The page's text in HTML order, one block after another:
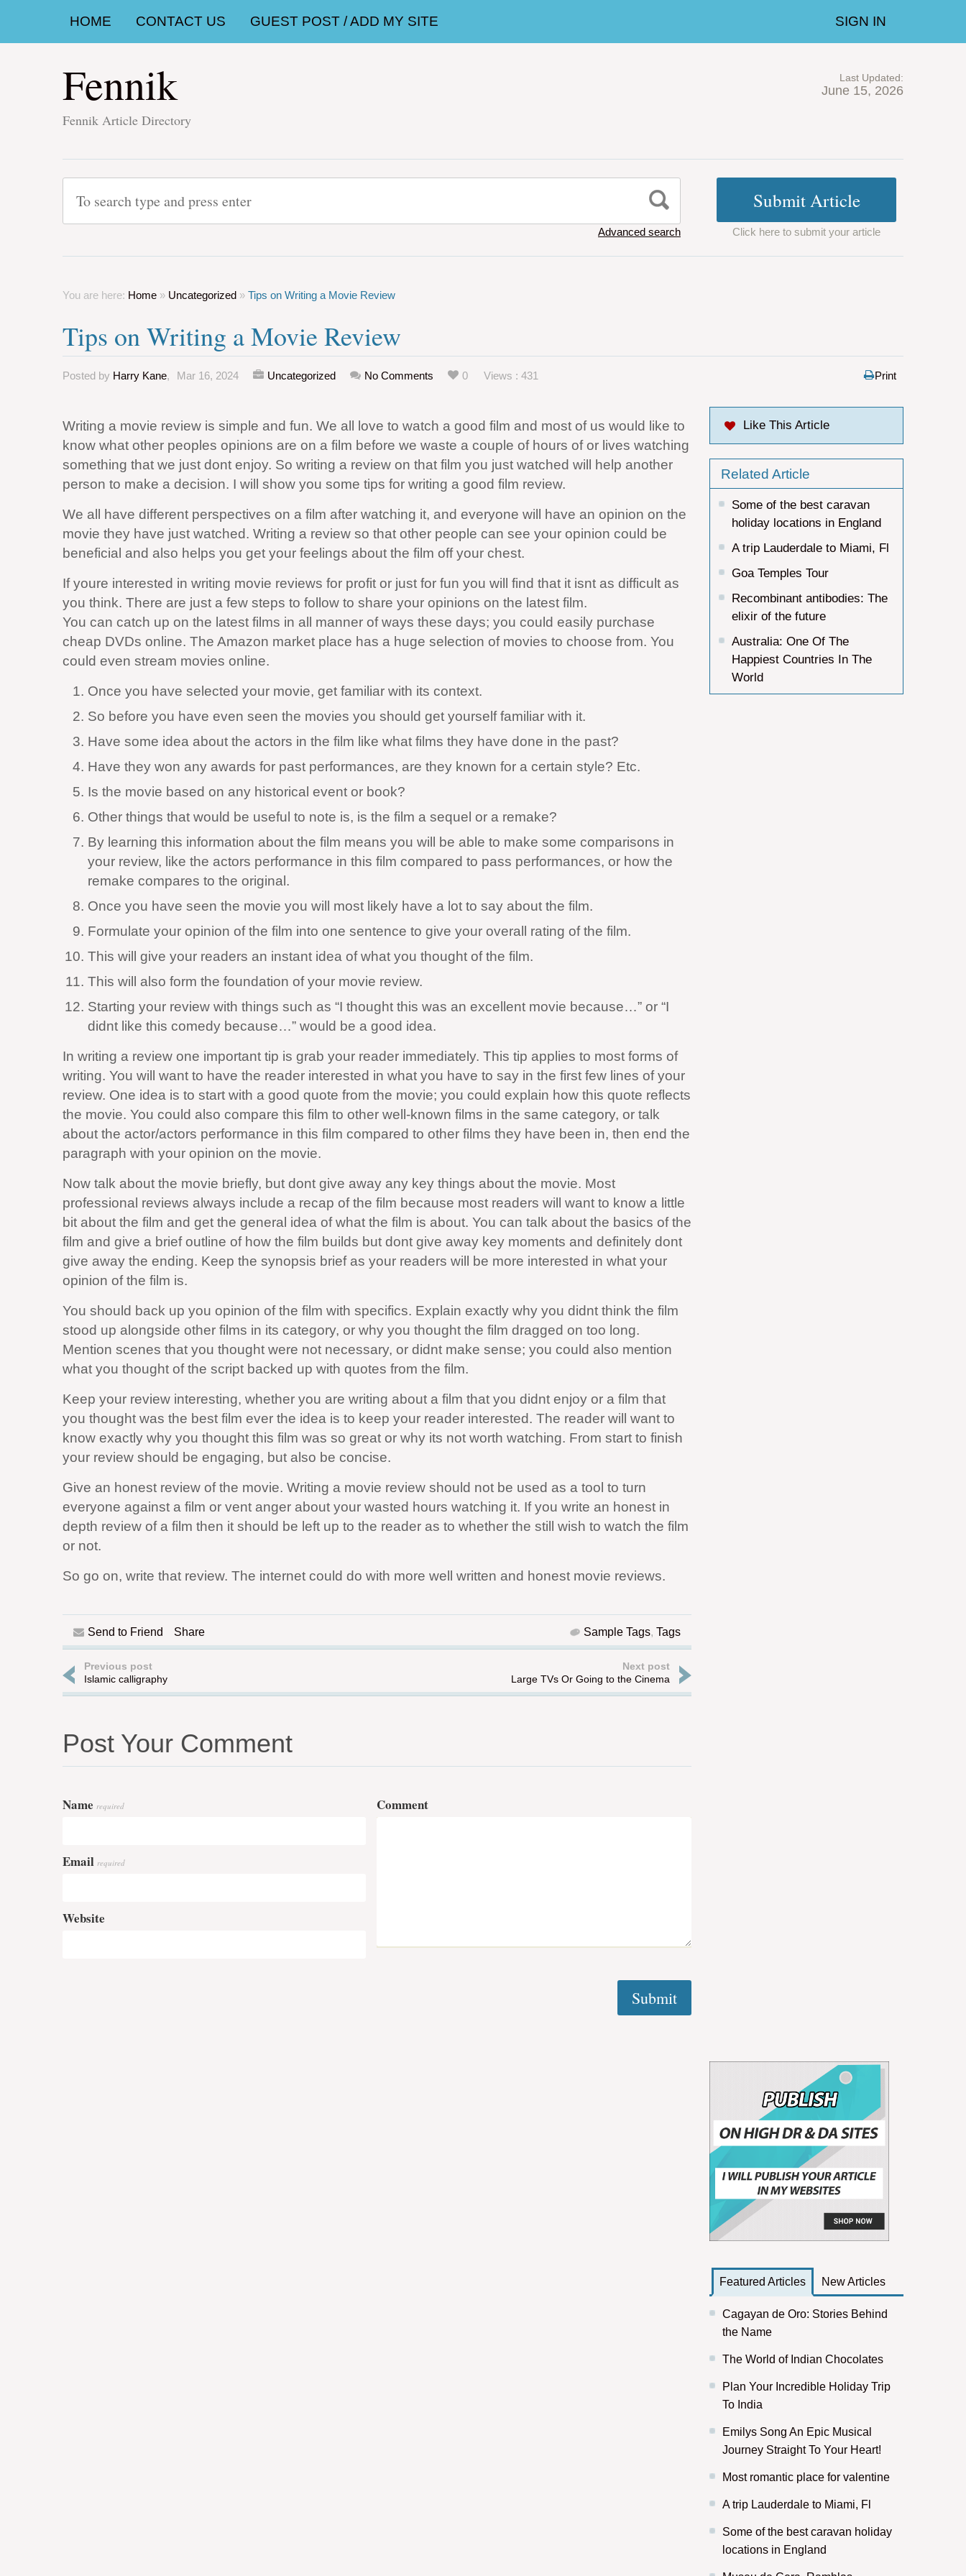
HOME CONTACT US GUEST POST / ADD MY SITE SIGN IN
Fennik
Fennik Article Directory
Last Updated:
June 15, 2026
Advanced search Click here to submit your article
You are here: Home » Uncategorized » Tips on Writing a Movie Review
Tips on Writing a Movie Review
Posted by Harry Kane, Mar 16, 2024 Uncategorized No Comments 0 Views : 431 Print
Writing a movie review is simple and fun. We all love to watch a good film and most of us would like to
know what other peoples opinions are on a film before we waste a couple of hours of or lives watching
something that we just dont enjoy. So writing a review on that film you just watched will help another
person to make a decision. I will show you some tips for writing a good film review.
We all have different perspectives on a film after watching it, and everyone will have an opinion on the
movie they have just watched. Writing a review so that other people can see your opinion could be
beneficial and also helps you get your feelings about the film off your chest.
If youre interested in writing movie reviews for profit or just for fun you will find that it isnt as difficult as
you think. There are just a few steps to follow to share your opinions on the latest film.
You can catch up on the latest films in all manner of ways these days; you could easily purchase
cheap DVDs online. The Amazon market place has a huge selection of movies to choose from. You
could even stream movies online.
Once you have selected your movie, get familiar with its context.
So before you have even seen the movies you should get yourself familiar with it.
Have some idea about the actors in the film like what films they have done in the past?
Have they won any awards for past performances, are they known for a certain style? Etc.
Is the movie based on any historical event or book?
Other things that would be useful to note is, is the film a sequel or a remake?
By learning this information about the film means you will be able to make some comparisons in
your review, like the actors performance in this film compared to pass performances, or how the
remake compares to the original.
Once you have seen the movie you will most likely have a lot to say about the film.
Formulate your opinion of the film into one sentence to give your overall rating of the film.
This will give your readers an instant idea of what you thought of the film.
This will also form the foundation of your movie review.
Starting your review with things such as “I thought this was an excellent movie because…” or “I
didnt like this comedy because…” would be a good idea.
In writing a review one important tip is grab your reader immediately. This tip applies to most forms of
writing. You will want to have the reader interested in what you have to say in the first few lines of your
review. One idea is to start with a good quote from the movie; you could explain how this quote reflects
the movie. You could also compare this film to other well-known films in the same category, or talk
about the actor/actors performance in this film compared to other films they have been in, then end the
paragraph with your opinion on the movie.
Now talk about the movie briefly, but dont give away any key things about the movie. Most
professional reviews always include a recap of the film because most readers will want to know a little
bit about the film and get the general idea of what the film is about. You can talk about the basics of the
film and give a brief outline of how the film builds but dont give away key moments and definitely dont
give away the ending. Keep the synopsis brief as your readers will be more interested in what your
opinion of the film is.
You should back up you opinion of the film with specifics. Explain exactly why you didnt think the film
stood up alongside other films in its category, or why you thought the film dragged on too long.
Mention scenes that you thought were not necessary, or didnt make sense; you could also mention
what you thought of the script backed up with quotes from the film.
Keep your review interesting, whether you are writing about a film that you didnt enjoy or a film that
you thought was the best film ever the idea is to keep your reader interested. The reader will want to
know exactly why you thought this film was so great or why its not worth watching. From start to finish
your review should be engaging, but also be concise.
Give an honest review of the movie. Writing a movie review should not be used as a tool to turn
everyone against a film or vent anger about your wasted hours watching it. If you write an honest in
depth review of a film then it should be left up to the reader as to whether the still wish to watch the film
or not.
So go on, write that review. The internet could do with more well written and honest movie reviews.
Send to Friend Share Sample Tags, Tags
Previous post
Islamic calligraphy
Next post
Large TVs Or Going to the Cinema
Post Your Comment
Name required
Email required
Website
Comment
Like This Article
Related Article
Some of the best caravan
holiday locations in England
A trip Lauderdale to Miami, Fl
Goa Temples Tour
Recombinant antibodies: The
elixir of the future
Australia: One Of The
Happiest Countries In The
World
Featured Articles New Articles
Cagayan de Oro: Stories Behind
the Name
The World of Indian Chocolates
Plan Your Incredible Holiday Trip
To India
Emilys Song An Epic Musical
Journey Straight To Your Heart!
Most romantic place for valentine
A trip Lauderdale to Miami, Fl
Some of the best caravan holiday
locations in England